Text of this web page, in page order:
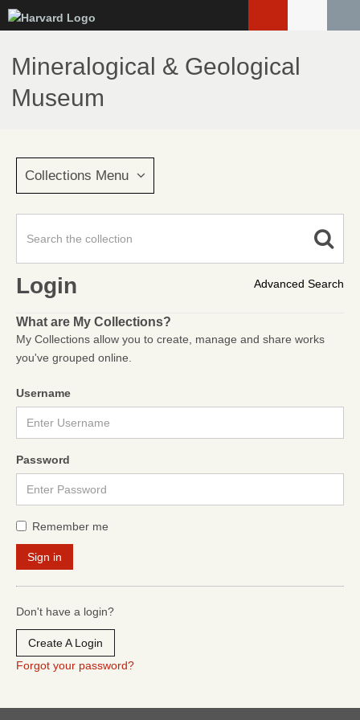
to
main
content
Mineralogical & Geological
Museum
Collections Menu
Advanced Search
Login
What are My Collections?
My Collections allow you to create, manage and share works
you've grouped online.
Username
Password
Remember me
Don't have a login?
Create A Login
Forgot your password?